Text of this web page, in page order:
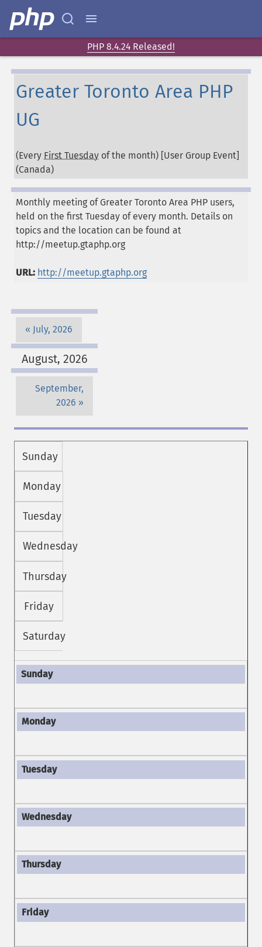
PHP 8.4.24 Released!
Greater Toronto Area PHP
UG
(Every First Tuesday of the month) [User Group Event]
(Canada)
Monthly meeting of Greater Toronto Area PHP users,
held on the first Tuesday of every month. Details on
topics and the location can be found at
http://meetup.gtaphp.org
URL: http://meetup.gtaphp.org
July, 2026
August, 2026
September,
2026
Sunday
Monday
Tuesday
Wednesday
Thursday
Friday
Saturday